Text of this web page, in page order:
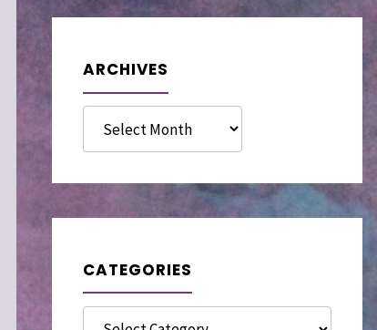
ARCHIVES
Archives
CATEGORIES
Categories